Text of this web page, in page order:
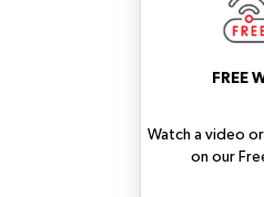
FREE
Watch a video
on our